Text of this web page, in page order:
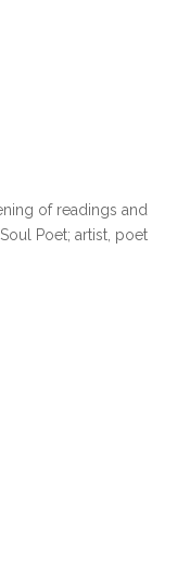
of readings and
Poet; artist, poet